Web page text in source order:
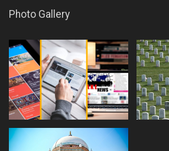
Photo Gallery